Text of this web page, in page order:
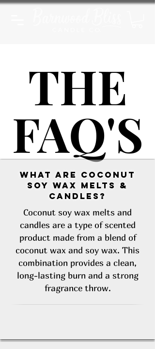
THE
FAQ'S
THE
FAQ'S
What are Coconut
Soy Wax Melts &
Candles?
Coconut soy wax melts and
candles are a type of scented
product made from a blend of
coconut wax and soy wax. This
combination provides a clean,
long-lasting burn and a strong
fragrance throw.